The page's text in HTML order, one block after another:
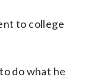
to college
do what he